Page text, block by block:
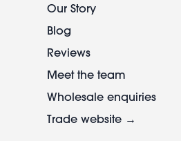
Our Story
Blog
Reviews
Meet the team
Wholesale enquiries
Trade website →